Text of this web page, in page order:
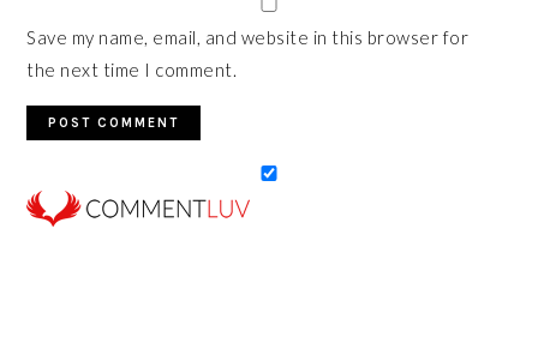
Save my name, email, and website in this browser for
the next time I comment.